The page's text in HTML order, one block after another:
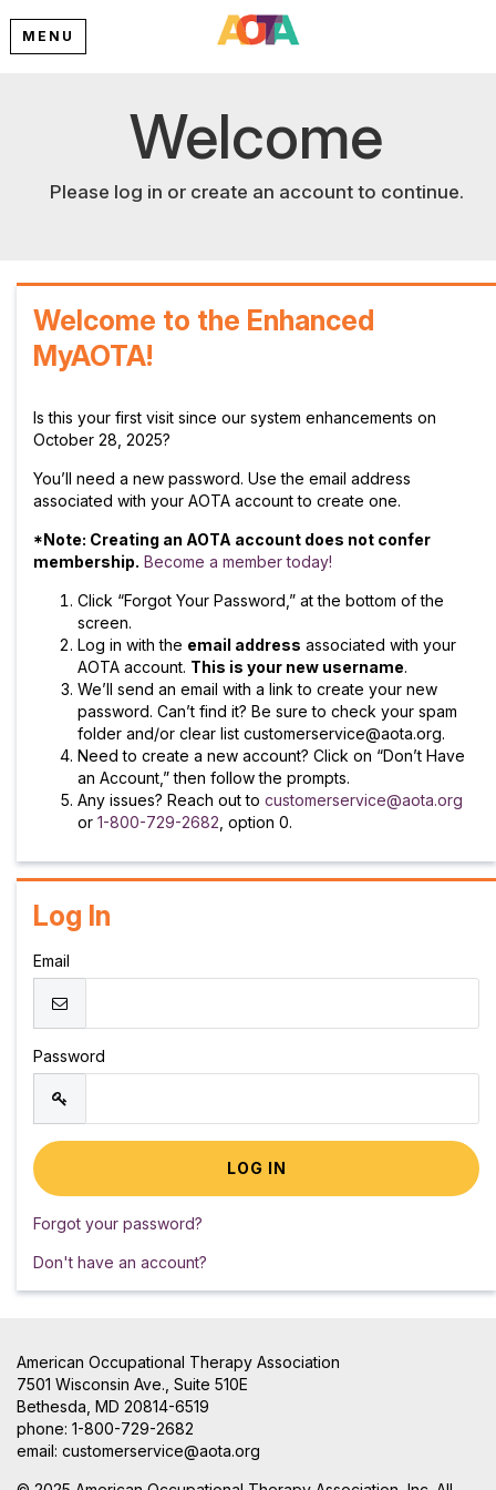
MENU
Welcome
Please log in or create an account to continue.
Welcome to the Enhanced
MyAOTA!
Is this your first visit since our system enhancements on
October 28, 2025?
You’ll need a new password. Use the email address
associated with your AOTA account to create one.
*Note: Creating an AOTA account does not confer
membership. Become a member today!
Click “Forgot Your Password,” at the bottom of the
screen.
Log in with the email address associated with your
AOTA account. This is your new username.
We’ll send an email with a link to create your new
password. Can’t find it? Be sure to check your spam
folder and/or clear list customerservice@aota.org.
Need to create a new account? Click on “Don’t Have
an Account,” then follow the prompts.
Any issues? Reach out to customerservice@aota.org
or 1-800-729-2682 , option 0.
Log In
Email
Password
Forgot your password?
Don't have an account?
American Occupational Therapy Association
7501 Wisconsin Ave., Suite 510E
Bethesda, MD 20814-6519
phone: 1-800-729-2682
email: customerservice@aota.org